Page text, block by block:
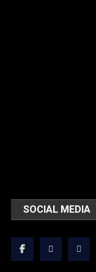
SOCIAL MEDIA